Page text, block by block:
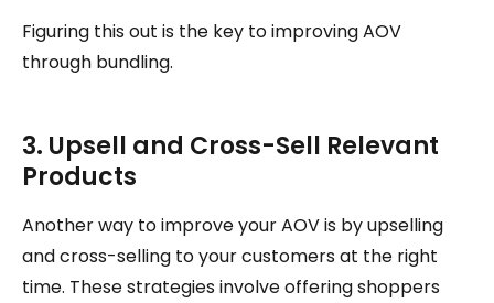
Figuring this out is the key to improving AOV
through bundling.
3. Upsell and Cross-Sell Relevant
Products
Another way to improve your AOV is by upselling
and cross-selling to your customers at the right
time. These strategies involve offering shoppers